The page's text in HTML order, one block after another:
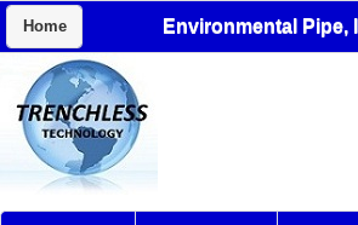
Home